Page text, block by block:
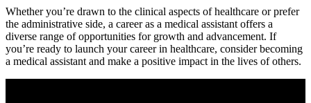
Whether you’re ⁣drawn to the clinical aspects of healthcare or prefer⁢
the administrative side, a⁢ career⁣ as a medical assistant offers a
diverse range of opportunities for growth and advancement. If
you’re ready to launch⁣ your career in ⁣healthcare, consider becoming‍
a medical ‍assistant and make ⁤a positive ⁣impact in the lives of others.